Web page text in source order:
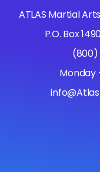
ATLAS Martial
P.O. Box
(800)
Monday